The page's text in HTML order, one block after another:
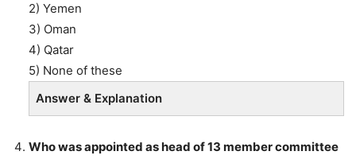
2) Yemen
3) Oman
4) Qatar
5) None of these
Answer & Explanation
Who was appointed as head of 13 member committee